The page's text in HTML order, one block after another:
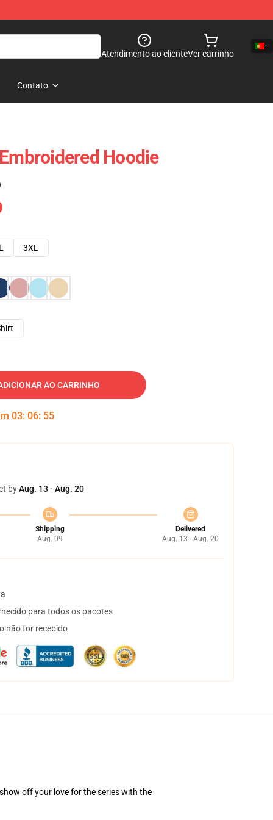
Atendimento ao clienteVer carrinho
Contato
Hoodie
3XL
AO CARRINHO
03: 06: 54
byAug. 13 - Aug. 20
Shipping
Aug. 09
Delivered
Aug. 13 - Aug. 20
para todos os pacotes
não for recebido
off your love for the series with the